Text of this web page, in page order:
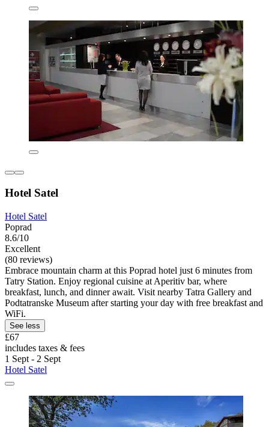
Hotel Satel
Hotel Satel
Poprad
8.6/10
Excellent
(80 reviews)
Embrace mountain charm at this Poprad hotel just 6 minutes from
Tatry Station. Enjoy regional cuisine at Aperitiv bar, where
breakfast, lunch, and dinner await. Visit nearby Tatra Gallery and
Podtatranske Museum after starting your day with free breakfast and
WiFi.
See less
£67
includes taxes & fees
1 Sept - 2 Sept
Hotel Satel